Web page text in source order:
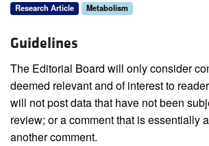
Research Article Metabolism
Guidelines
The Editorial Board will only consider
deemed relevant and of interest to
will not post data that have not been
review; or a comment that is essentially
another comment.